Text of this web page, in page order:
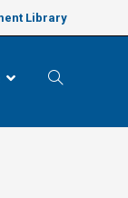
Library
Toggle